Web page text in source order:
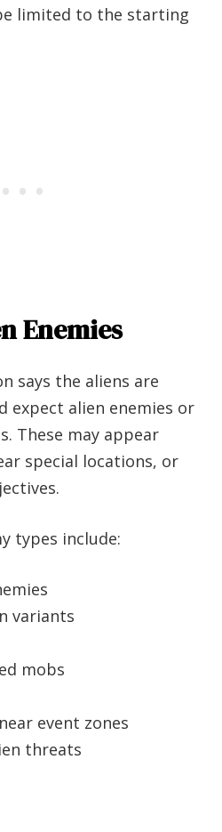
limited to the starting
Enemies
says the aliens are
expect alien enemies or
These may appear
special locations, or
types include:
variants
mobs
event zones
threats